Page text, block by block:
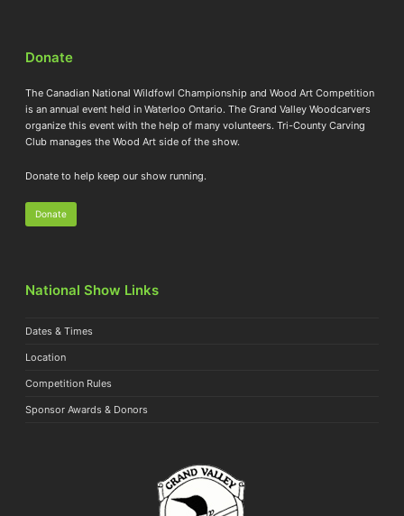
Donate
The Canadian National Wildfowl Championship and Wood Art Competition
is an annual event held in Waterloo Ontario. The Grand Valley Woodcarvers
organize this event with the help of many volunteers. Tri-County Carving
Club manages the Wood Art side of the show.
Donate to help keep our show running.
Donate
National Show Links
Dates & Times
Location
Competition Rules
Sponsor Awards & Donors